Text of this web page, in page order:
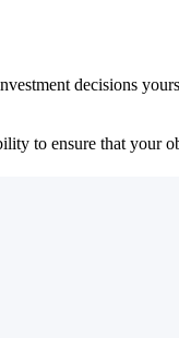
decisions
to ensure that your